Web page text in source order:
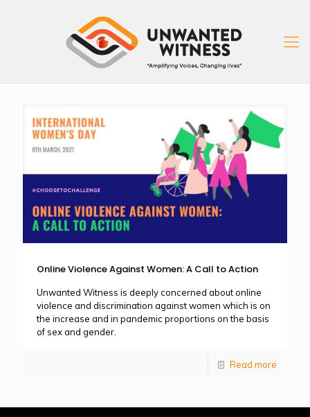
Online Violence Against Women: A Call to Action
Unwanted Witness is deeply concerned about online
violence and discrimination against women which is on
the increase and in pandemic proportions on the basis
of sex and gender.
Read more